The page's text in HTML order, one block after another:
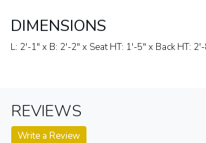
DIMENSIONS
L: 2'-1" x B: 2'-2" x Seat HT: 1'-5" x Back HT:
REVIEWS
Write a Review